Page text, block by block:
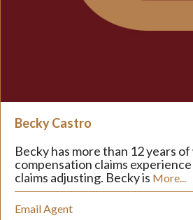
Becky Castro
Becky has more than 12 years of
compensation claims
claims adjusting. Becky is More...
Email Agent